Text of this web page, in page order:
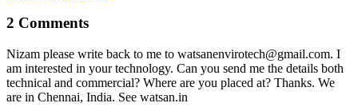
2 Comments
Nizam please write back to me to watsanenvirotech@gmail.com. I
am interested in your technology. Can you send me the details both
technical and commercial? Where are you placed at? Thanks. We
are in Chennai, India. See watsan.in